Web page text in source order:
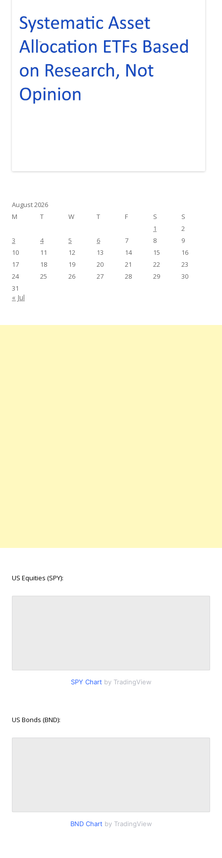
August 2026
M
T W T F S
S
1
2
3
4 5 6 7 8
9
10
11 12 13 14 15
16
17
18 19 20 21 22
23
24
25 26 27 28 29
30
31
« Jul
US Equities (SPY):
SPY Chart by TradingView
US Bonds (BND):
BND Chart by TradingView